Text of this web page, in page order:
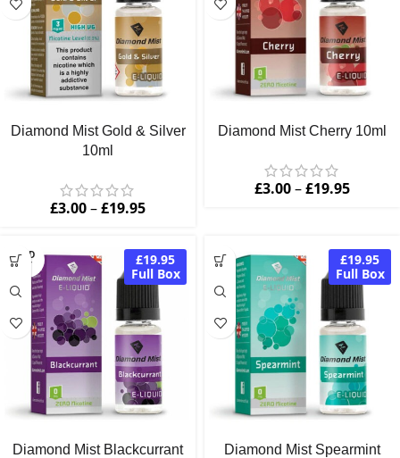
Diamond Mist Gold & Silver
10ml
£3.00–£19.95
Diamond Mist Cherry 10ml
£3.00–£19.95
SOLD
OUT
£19.95
Full Box
Diamond Mist Blackcurrant
£19.95
Full Box
Diamond Mist Spearmint